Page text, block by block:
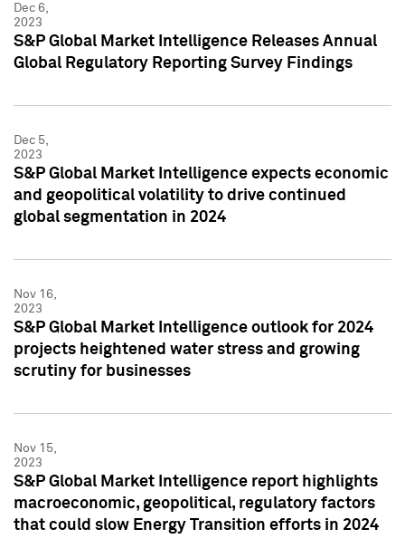
Dec 6,
2023
S&P Global Market Intelligence Releases Annual
Global Regulatory Reporting Survey Findings
Dec 5,
2023
S&P Global Market Intelligence expects economic
and geopolitical volatility to drive continued
global segmentation in 2024
Nov 16,
2023
S&P Global Market Intelligence outlook for 2024
projects heightened water stress and growing
scrutiny for businesses
Nov 15,
2023
S&P Global Market Intelligence report highlights
macroeconomic, geopolitical, regulatory factors
that could slow Energy Transition efforts in 2024